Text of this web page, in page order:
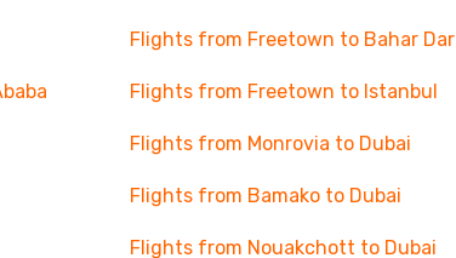
Flights from Freetown to Bahar Dar
Flights from Freetown to Istanbul
Flights from Monrovia to Dubai
Flights from Bamako to Dubai
Flights from Nouakchott to Dubai